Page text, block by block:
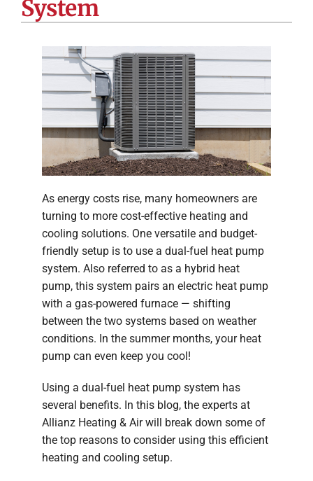
Company
System
As energy costs rise, many homeowners are
turning to more cost-effective heating and
cooling solutions. One versatile and budget-
friendly setup is to use a dual-fuel heat pump
system. Also referred to as a hybrid heat
pump, this system pairs an electric heat pump
with a gas-powered furnace — shifting
between the two systems based on weather
conditions. In the summer months, your heat
pump can even keep you cool!
Using a dual-fuel heat pump system has
several benefits. In this blog, the experts at
Allianz Heating & Air will break down some of
the top reasons to consider using this efficient
heating and cooling setup.